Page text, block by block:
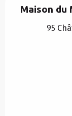
Maison du
95